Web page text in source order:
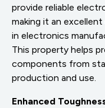
provide reliable
making it an
in electronics
This property helps
components from
production and use.
Enhanced